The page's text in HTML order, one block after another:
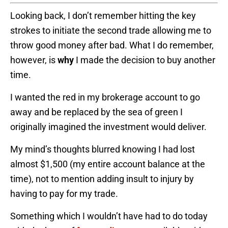
Looking back, I don’t remember hitting the key
strokes to initiate the second trade allowing me to
throw good money after bad. What I do remember,
however, iswhy I made the decision to buy another
time.
I wanted the red in my brokerage account to go
away and be replaced by the sea of green I
originally imagined the investment would deliver.
My mind’s thoughts blurred knowing I had lost
almost $1,500 (my entire account balance at the
time), not to mention adding insult to injury by
having to pay for my trade.
Something which I wouldn’t have had to do today